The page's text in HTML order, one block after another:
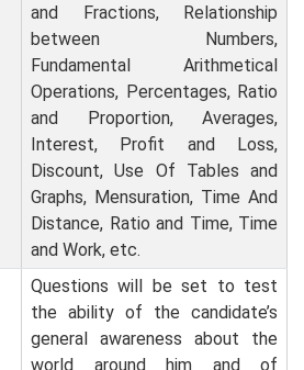
and Fractions, Relationship
between Numbers,
Fundamental Arithmetical
Operations, Percentages, Ratio
and Proportion, Averages,
Interest, Profit and Loss,
Discount, Use Of Tables and
Graphs, Mensuration, Time And
Distance, Ratio and Time, Time
and Work, etc.
Questions will be set to test
the ability of the candidate’s
general awareness about the
world around him and of